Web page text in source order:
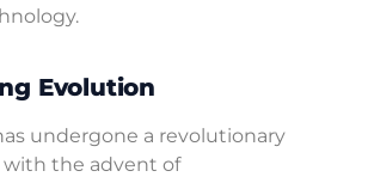
Evolution
undergone a revolutionary
the advent of